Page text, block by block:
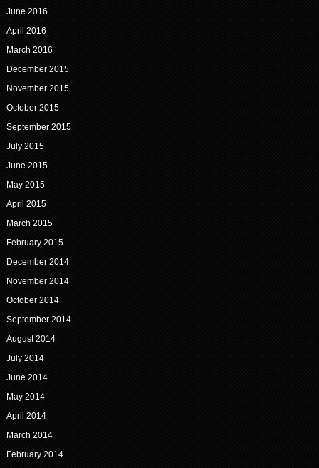
June 2016
April 2016
March 2016
December 2015
November 2015
October 2015
September 2015
July 2015
June 2015
May 2015
April 2015
March 2015
February 2015
December 2014
November 2014
October 2014
September 2014
August 2014
July 2014
June 2014
May 2014
April 2014
March 2014
February 2014